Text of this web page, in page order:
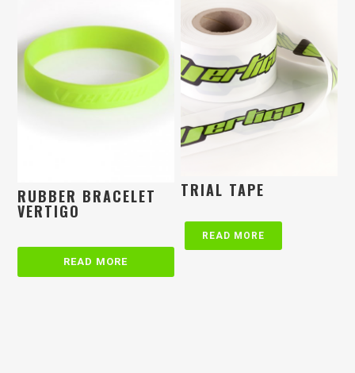
RUBBER BRACELET
VERTIGO
READ MORE
TRIAL TAPE
READ MORE